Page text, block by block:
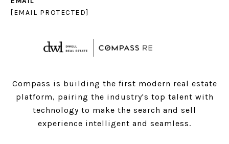
[EMAIL PROTECTED]
Compass is building the first modern real estate
platform, pairing the industry's top talent with
technology to make the search and sell
experience intelligent and seamless.